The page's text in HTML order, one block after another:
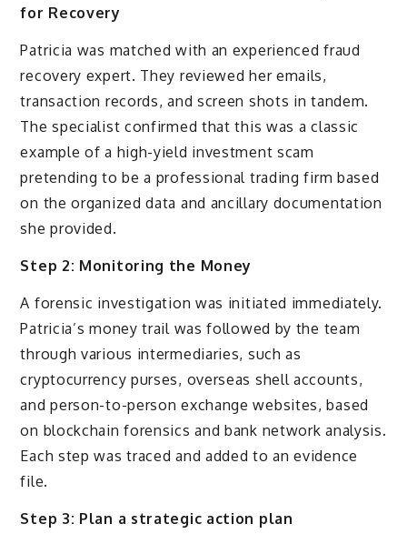
for Recovery
Patricia was matched with an experienced fraud
recovery expert. They reviewed her emails,
transaction records, and screen shots in tandem.
The specialist confirmed that this was a classic
example of a high-yield investment scam
pretending to be a professional trading firm based
on the organized data and ancillary documentation
she provided.
Step 2: Monitoring the Money
A forensic investigation was initiated immediately.
Patricia’s money trail was followed by the team
through various intermediaries, such as
cryptocurrency purses, overseas shell accounts,
and person-to-person exchange websites, based
on blockchain forensics and bank network analysis.
Each step was traced and added to an evidence
file.
Step 3: Plan a strategic action plan